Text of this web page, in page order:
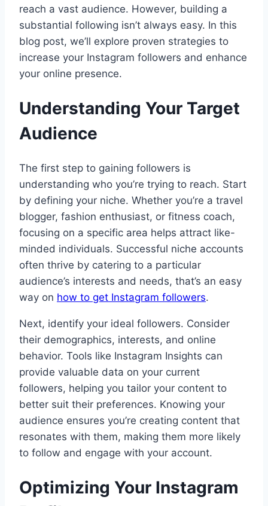
reach a vast audience. However, building a
substantial following isn’t always easy. In this
blog post, we’ll explore proven strategies to
increase your Instagram followers and enhance
your online presence.
Understanding Your Target
Audience
The first step to gaining followers is
understanding who you’re trying to reach. Start
by defining your niche. Whether you’re a travel
blogger, fashion enthusiast, or fitness coach,
focusing on a specific area helps attract like-
minded individuals. Successful niche accounts
often thrive by catering to a particular
audience’s interests and needs, that’s an easy
way on how to get Instagram followers.
Next, identify your ideal followers. Consider
their demographics, interests, and online
behavior. Tools like Instagram Insights can
provide valuable data on your current
followers, helping you tailor your content to
better suit their preferences. Knowing your
audience ensures you’re creating content that
resonates with them, making them more likely
to follow and engage with your account.
Optimizing Your Instagram